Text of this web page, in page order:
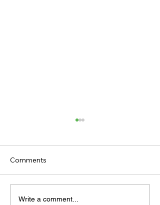
Comments
Write a comment...